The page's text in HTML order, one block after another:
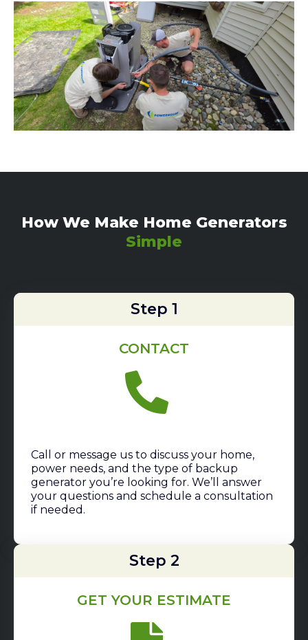
How We Make Home Generators
Simple
Step 1
CONTACT
Call or message us to discuss your home,
power needs, and the type of backup
generator you’re looking for. We’ll answer
your questions and schedule a consultation
if needed.
Step 2
GET YOUR ESTIMATE